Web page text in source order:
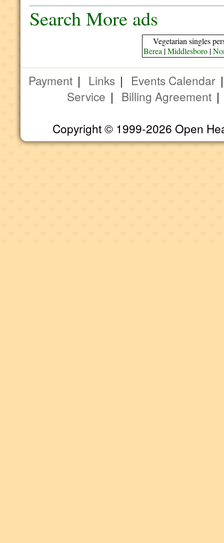
Search More ads
Vegetarian singles
Berea |Middlesboro|
Payment | Links | Events Calendar
Service | Billing Agreement
Copyright © 1999-2026 Open